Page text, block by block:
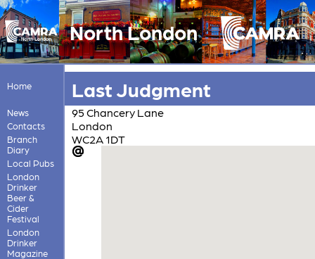
North London
Home
News
Contacts
Branch
Diary
Local Pubs
London
Drinker
Beer &
Cider
Festival
London
Drinker
Magazine
Last Judgment
95 Chancery Lane
London
WC2A 1DT